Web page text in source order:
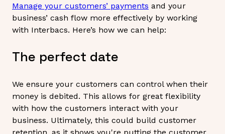
Manage your customers’ payments and your
business’ cash flow more effectively by working
with Interbacs. Here’s how we can help:
The perfect date
We ensure your customers can control when their
money is debited. This allows for great flexibility
with how the customers interact with your
business. Ultimately, this could build customer